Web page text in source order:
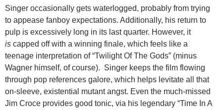
Singer occasionally gets waterlogged, probably from trying
to appease fanboy expectations. Additionally, his return to
pulp is excessively long in its last quarter. However, it
is capped off with a winning finale, which feels like a
teenage interpretation of “Twilight Of The Gods” (minus
Wagner himself, of course). Singer keeps the film flowing
through pop references galore, which helps levitate all that
on-sleeve, existential mutant angst. Even the much-missed
Jim Croce provides good tonic, via his legendary “Time In A